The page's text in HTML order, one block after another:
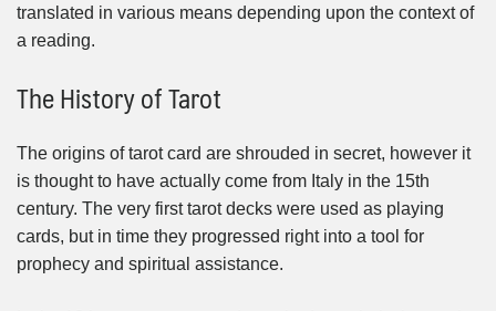
translated in various means depending upon the context of
a reading.
The History of Tarot
The origins of tarot card are shrouded in secret, however it
is thought to have actually come from Italy in the 15th
century. The very first tarot decks were used as playing
cards, but in time they progressed right into a tool for
prophecy and spiritual assistance.